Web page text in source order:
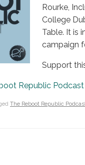
Rourke,
College
Table. It is
campaign
Support
Republic Podcast
The Reboot Republic